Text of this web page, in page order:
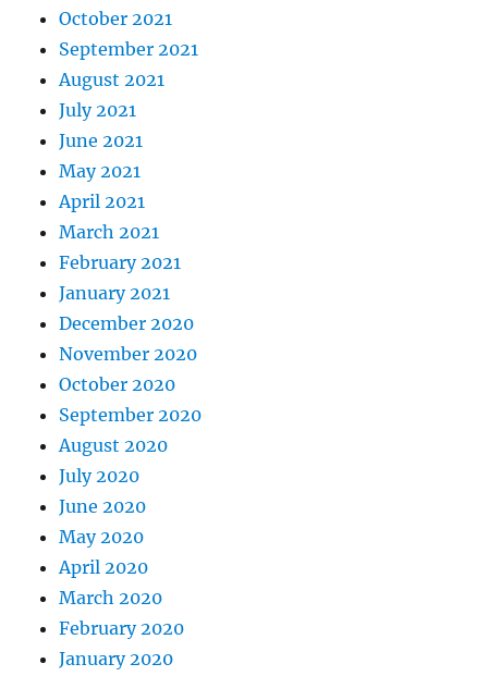
October 2021
September 2021
August 2021
July 2021
June 2021
May 2021
April 2021
March 2021
February 2021
January 2021
December 2020
November 2020
October 2020
September 2020
August 2020
July 2020
June 2020
May 2020
April 2020
March 2020
February 2020
January 2020